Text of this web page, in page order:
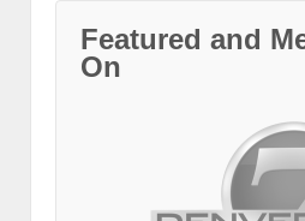
Featured and
On